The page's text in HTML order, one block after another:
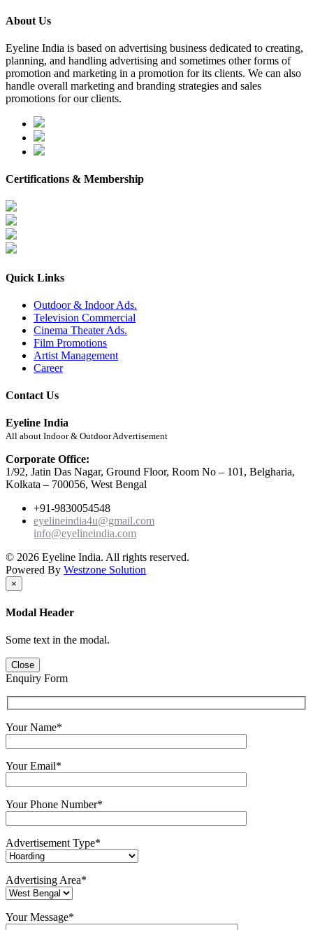
About Us
Eyeline India is based on advertising business dedicated to creating,
planning, and handling advertising and sometimes other forms of
promotion and marketing in a promotion for its clients. We can also
handle overall marketing and branding strategies and sales
promotions for our clients.
Certifications & Membership
Quick Links
Outdoor & Indoor Ads.
Television Commercial
Cinema Theater Ads.
Film Promotions
Artist Management
Career
Contact Us
Eyeline India
All about Indoor & Outdoor Advertisement
Corporate Office:
1/92, Jatin Das Nagar, Ground Floor, Room No – 101, Belgharia,
Kolkata – 700056, West Bengal
+91-9830054548
eyelineindia4u@gmail.com
info@eyelineindia.com
© 2026 Eyeline India. All rights reserved.
Powered By Westzone Solution
×
Modal Header
Some text in the modal.
Close
Enquiry Form
Your Name*
Your Email*
Your Phone Number*
Advertisement Type*
Advertising Area*
Your Message*